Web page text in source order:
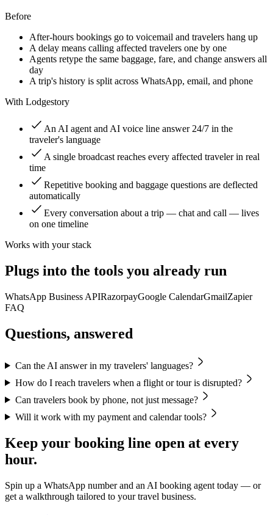
Before
After-hours bookings go to voicemail and travelers hang up
A delay means calling affected travelers one by one
Agents retype the same baggage, fare, and change answers all
day
A trip's history is split across WhatsApp, email, and phone
With Lodgestory
An AI agent and AI voice line answer 24/7 in the
traveler's language
A single broadcast reaches every affected traveler in real
time
Repetitive booking and baggage questions are deflected
automatically
Every conversation about a trip — chat and call — lives
on one timeline
Works with your stack
Plugs into the tools you already run
WhatsApp Business APIRazorpayGoogle CalendarGmailZapier
FAQ
Questions, answered
Can the AI answer in my travelers' languages?
How do I reach travelers when a flight or tour is disrupted?
Can travelers book by phone, not just message?
Will it work with my payment and calendar tools?
Keep your booking line open at every
hour.
Spin up a WhatsApp number and an AI booking agent today — or
get a walkthrough tailored to your travel business.